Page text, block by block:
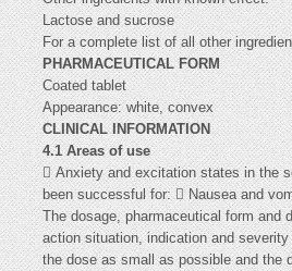
Lactose and sucrose
For a complete list of all other
PHARMACEUTICAL FORM
Coated tablet
Appearance: white, convex
CLINICAL INFORMATION
4.1 Areas of use
 Anxiety and excitation states in the
been successful for:  Nausea and
The dosage, pharmaceutical form and
action situation, indication and
the dose as small as possible and the